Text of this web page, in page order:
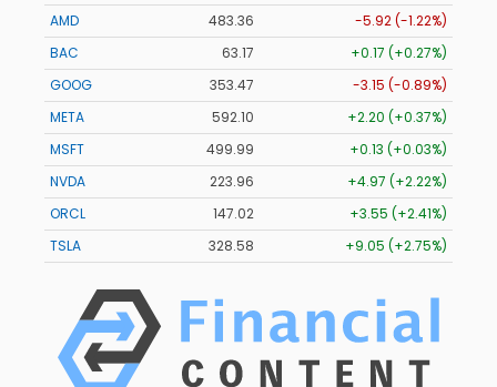
AMD
483.36
-5.92 (-1.22%)
BAC
63.17
+0.17 (+0.27%)
GOOG
353.47
-3.15 (-0.89%)
META
592.10
+2.20 (+0.37%)
MSFT
499.99
+0.13 (+0.03%)
NVDA
223.96
+4.97 (+2.22%)
ORCL
147.02
+3.55 (+2.41%)
TSLA
328.58 +9.05 (+2.75%)